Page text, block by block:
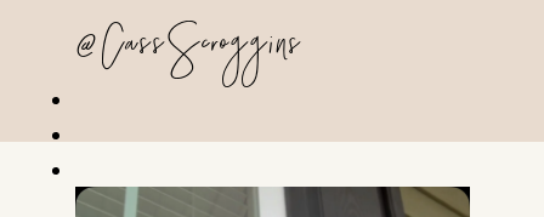
@CassScroggins